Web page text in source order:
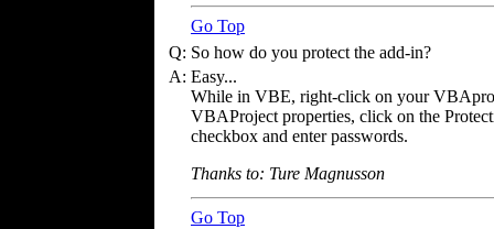
Go Top
Q: So how do you protect the add-in?
A: Easy...
While in VBE, right-click on your
VBAProject properties, click on the
checkbox and enter passwords.
Thanks to: Ture Magnusson
Go Top